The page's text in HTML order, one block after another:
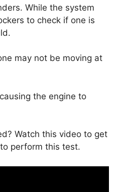
While the system
to check if one is
may not be moving at
the engine to
Watch this video to get
perform this test.